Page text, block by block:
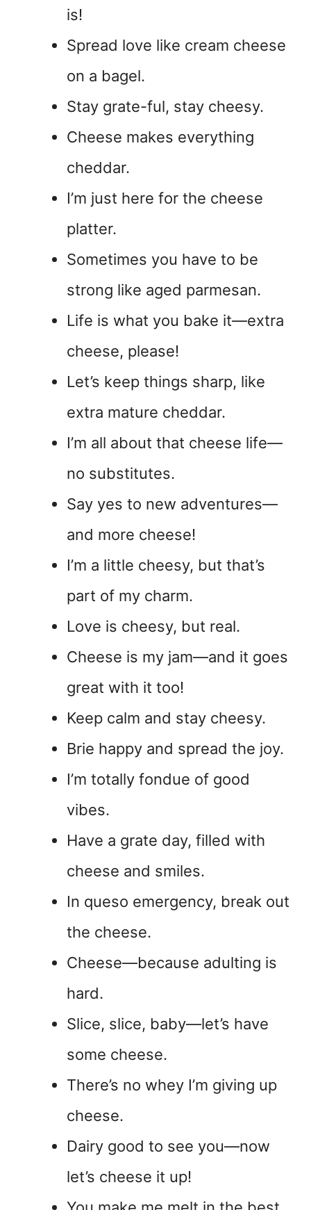
is!
Spread love like cream cheese
on a bagel.
Stay grate-ful, stay cheesy.
Cheese makes everything
cheddar.
I’m just here for the cheese
platter.
Sometimes you have to be
strong like aged parmesan.
Life is what you bake it—extra
cheese, please!
Let’s keep things sharp, like
extra mature cheddar.
I’m all about that cheese life—
no substitutes.
Say yes to new adventures—
and more cheese!
I’m a little cheesy, but that’s
part of my charm.
Love is cheesy, but real.
Cheese is my jam—and it goes
great with it too!
Keep calm and stay cheesy.
Brie happy and spread the joy.
I’m totally fondue of good
vibes.
Have a grate day, filled with
cheese and smiles.
In queso emergency, break out
the cheese.
Cheese—because adulting is
hard.
Slice, slice, baby—let’s have
some cheese.
There’s no whey I’m giving up
cheese.
Dairy good to see you—now
let’s cheese it up!